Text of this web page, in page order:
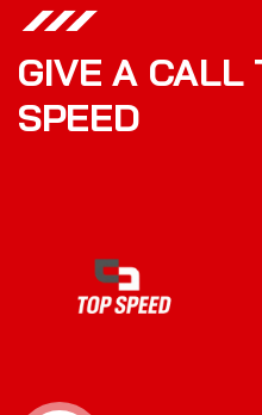
GIVE A CALL
SPEED